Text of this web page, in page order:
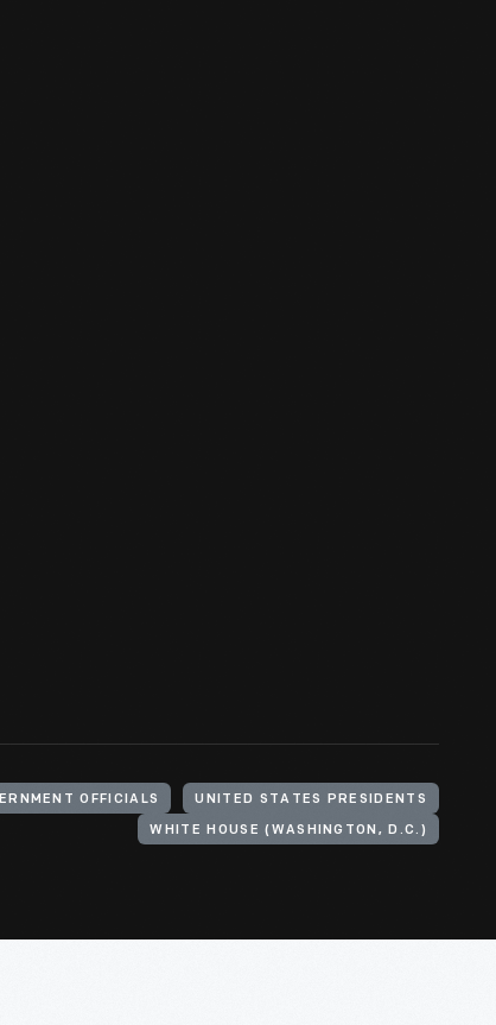
OFFICIALS UNITED STATES PRESIDENTS
WHITE HOUSE (WASHINGTON, D.C.)